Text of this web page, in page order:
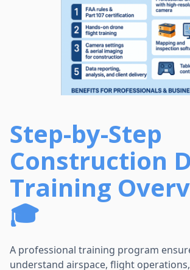
Step-by-Step
Construction
Training
🎓
A professional training program
understand airspace, flight